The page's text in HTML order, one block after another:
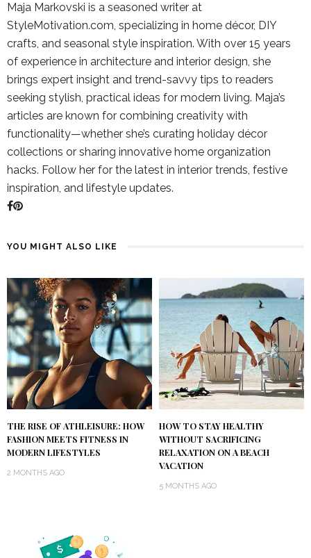
Maja Markovski is a seasoned writer at
StyleMotivation.com, specializing in home décor, DIY
crafts, and seasonal style inspiration. With over 15 years
of experience in architecture and interior design, she
brings expert insight and trend-savvy tips to readers
seeking stylish, practical ideas for modern living. Maja’s
articles are known for combining creativity with
functionality—whether she’s curating holiday décor
collections or sharing innovative home organization
hacks. Follow her for the latest in interior trends, festive
inspiration, and lifestyle updates.
YOU MIGHT ALSO LIKE
THE RISE OF ATHLEISURE: HOW
FASHION MEETS FITNESS IN
MODERN LIFESTYLES
2 MONTHS AGO
HOW TO STAY HEALTHY
WITHOUT SACRIFICING
RELAXATION ON A BEACH
VACATION
5 MONTHS AGO